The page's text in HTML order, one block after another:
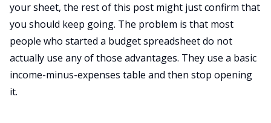
your sheet, the rest of this post might just confirm that
you should keep going. The problem is that most
people who started a budget spreadsheet do not
actually use any of those advantages. They use a basic
income-minus-expenses table and then stop opening
it.